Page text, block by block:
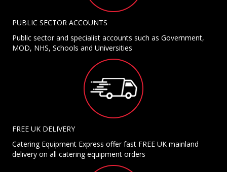
PUBLIC SECTOR ACCOUNTS
Public sector and specialist accounts such as Government,
MOD, NHS, Schools and Universities
FREE UK DELIVERY
Catering Equipment Express offer fast FREE UK mainland
delivery on all catering equipment orders